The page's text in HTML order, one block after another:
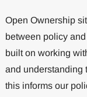
Open Ownership
between policy
built on working
and understanding
this informs our